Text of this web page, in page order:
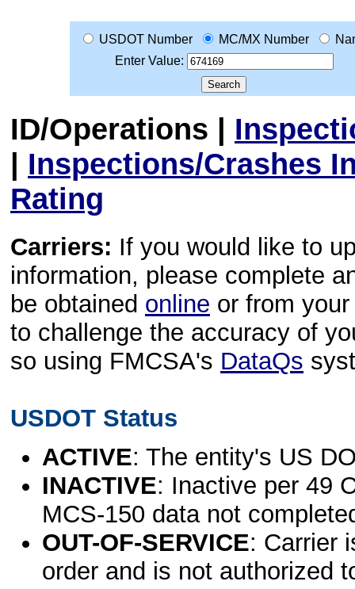
USDOT Number MC/MX Number
Enter Value:
ID/Operations |
| Inspections/Crashes
Rating
Carriers: If you would like to
information, please complete
be obtained online or from
to challenge the accuracy of
so using FMCSA's DataQs
USDOT Status
ACTIVE: The entity's US
INACTIVE: Inactive per 49
MCS-150 data not
OUT-OF-SERVICE: Carrier
order and is not authorized